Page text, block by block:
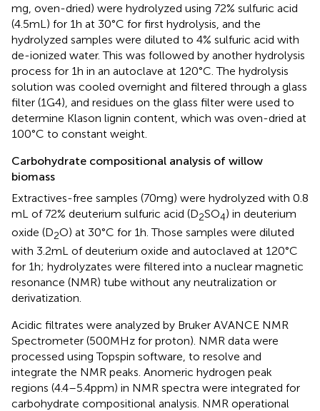
mg, oven-dried) were hydrolyzed using 72% sulfuric acid
(4.5 mL) for 1 h at 30°C for first hydrolysis, and the
hydrolyzed samples were diluted to 4% sulfuric acid with
de-ionized water. This was followed by another hydrolysis
process for 1 h in an autoclave at 120°C. The hydrolysis
solution was cooled overnight and filtered through a glass
filter (1G4), and residues on the glass filter were used to
determine Klason lignin content, which was oven-dried at
100°C to constant weight.
Carbohydrate compositional analysis of willow
biomass
Extractives-free samples (70 mg) were hydrolyzed with 0.8
mL of 72% deuterium sulfuric acid (D2SO4) in deuterium
oxide (D2O) at 30°C for 1 h. Those samples were diluted
with 3.2 mL of deuterium oxide and autoclaved at 120°C
for 1 h; hydrolyzates were filtered into a nuclear magnetic
resonance (NMR) tube without any neutralization or
derivatization.
Acidic filtrates were analyzed by Bruker AVANCE NMR
Spectrometer (500 MHz for proton). NMR data were
processed using Topspin software, to resolve and
integrate the NMR peaks. Anomeric hydrogen peak
regions (4.4–5.4 ppm) in NMR spectra were integrated for
carbohydrate compositional analysis. NMR operational